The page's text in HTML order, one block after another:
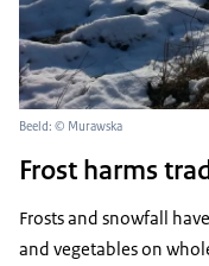
Beeld: © Murawska
Frost harms
Frosts and snowfall
and vegetables on